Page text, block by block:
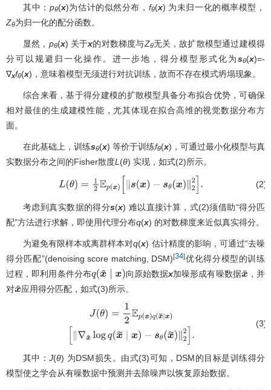
其中： pθ(x)为估计的似然分布， fθ(x) 为未归一化的概率模型，
Zθ为归一化的配分函数。
显然， pθ(x) 关于x的对数梯度与Zθ无关，故扩散模型通过建模得
分可以规避归一化操作。进一步地，得分模型形式化为sθ(x)=-
∇xfθ(x)，意味着模型无须进行对抗训练，故而不存在模式坍塌现象。
综合来看，基于得分建模的扩散模型具备分布拟合优势，可确保
相对最佳的生成建模性能，尤其体现在拟合高维的视觉数据分布方
面。
在此基础上，训练sθ(x) 等价于训练fθ(x)，可通过最小化模型与真
实数据分布之间的Fisher散度L (θ) 实现，如式(2)所示。
L (θ) =12Ep(x ∥s(x)− sθ (x)∥22] (2)
考虑到真实数据的得分s(x) 难以直接计算，式(2)须借助“得分匹
配”方法进行求解，即使用代理分布q(x) 的对数梯度来近似真实得分。
为避免有限样本或离群样本对q(x) 估计精度的影响，可通过“去噪
得分匹配”(denoising score matching, DSM)[34]优化得分模型的训练
过程，即利用条件分布
(x~∣x)
向原始数据x加噪形成有噪数据 x~
，并
对
x~
应用得分匹配，如式(3)所示。
12
∥ ∇x ~logq(x~ ∣ x)− x~)∥22].
(3)
其中：J(θ) 为DSM损失。由式(3)可知，DSM的目标是训练得分
模型使之学会从有噪数据中预测并去除噪声以恢复原始数据。